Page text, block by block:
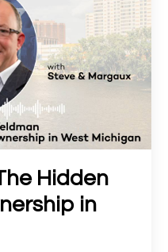
Hidden
in